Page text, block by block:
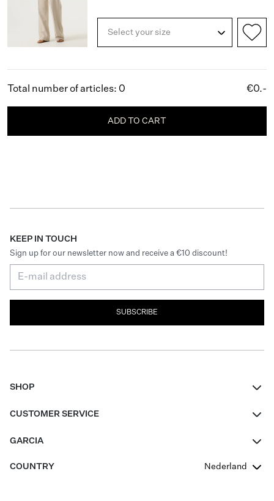
Select your size
Total number of articles: 0 €0.-
ADD TO CART
KEEP IN TOUCH
Sign up for our newsletter now and receive a €10 discount!
SUBSCRIBE
SHOP
Boys Teens
CUSTOMER SERVICE
GARCIA
COUNTRY Nederland